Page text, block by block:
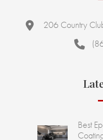
206 Country
Best